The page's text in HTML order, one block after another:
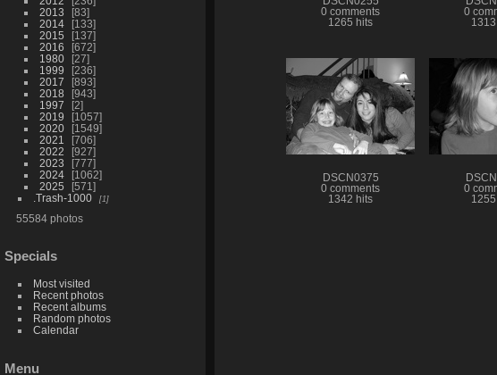
2013
83
2014
133
2015
137
2016
672
1980
27
1999
236
2017
893
2018
943
1997
2
2019
1057
2020
1549
2021
706
2022
927
2023
777
2024
1062
2025
571
.Trash-1000
1
55584 photos
Specials
Most visited
Recent photos
Recent albums
Random photos
Calendar
Menu
0 comments
1265 hits
0
DSCN0375
0 comments
1342 hits
0